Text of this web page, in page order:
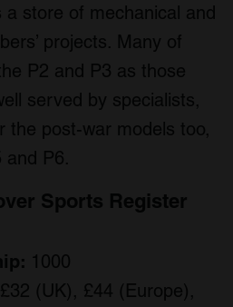
a store of mechanical and
projects. Many of
P2 and P3 as those
served by specialists,
the post-war models too,
and P6.
Sports Register
1000
(UK), £44 (Europe),